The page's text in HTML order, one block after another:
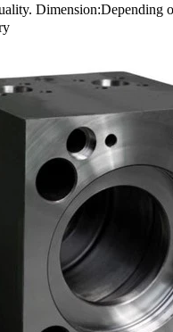
Dimension:Depending